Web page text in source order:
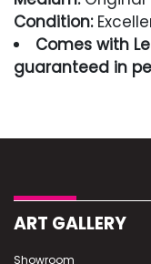
Condition:
Comes with
guaranteed in
Excellent
ART GALLERY
Showroom